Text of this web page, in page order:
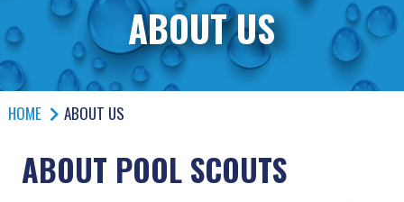
ABOUT US
HOME ABOUT US
ABOUT POOL SCOUTS